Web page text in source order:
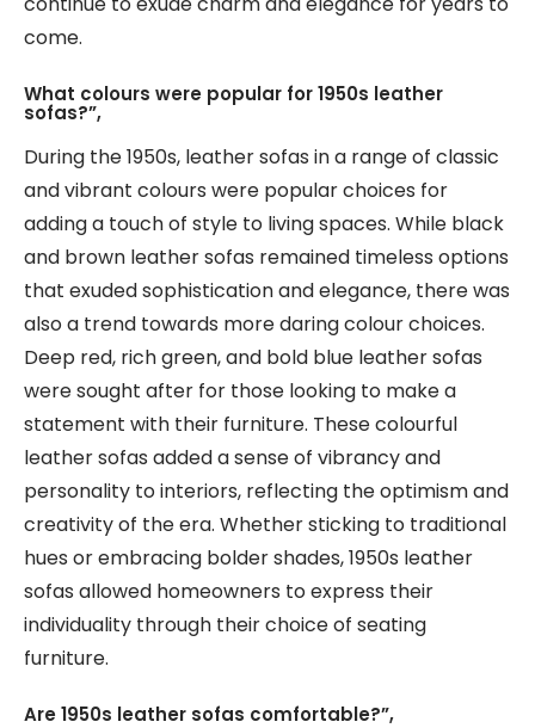
come.
What colours were popular for 1950s leather
sofas?”,
During the 1950s, leather sofas in a range of classic
and vibrant colours were popular choices for
adding a touch of style to living spaces. While black
and brown leather sofas remained timeless options
that exuded sophistication and elegance, there was
also a trend towards more daring colour choices.
Deep red, rich green, and bold blue leather sofas
were sought after for those looking to make a
statement with their furniture. These colourful
leather sofas added a sense of vibrancy and
personality to interiors, reflecting the optimism and
creativity of the era. Whether sticking to traditional
hues or embracing bolder shades, 1950s leather
sofas allowed homeowners to express their
individuality through their choice of seating
furniture.
Are 1950s leather sofas comfortable?”,